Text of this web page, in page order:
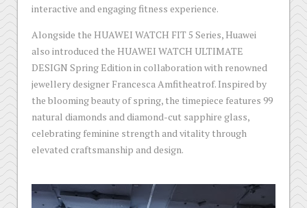
interactive and engaging fitness experience.
Alongside the HUAWEI WATCH FIT 5 Series, Huawei
also introduced the HUAWEI WATCH ULTIMATE
DESIGN Spring Edition in collaboration with renowned
jewellery designer Francesca Amfitheatrof. Inspired by
the blooming beauty of spring, the timepiece features 99
natural diamonds and diamond-cut sapphire glass,
celebrating feminine strength and vitality through
elevated craftsmanship and design.